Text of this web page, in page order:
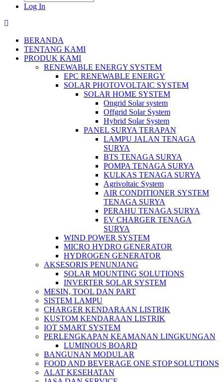
Log In
BERANDA
TENTANG KAMI
PRODUK KAMI
RENEWABLE ENERGY SYSTEM
EPC RENEWABLE ENERGY
SOLAR PHOTOVOLTAIC SYSTEM
SOLAR HOME SYSTEM
Ongrid Solar system
Offgrid Solar System
Hybrid Solar System
PANEL SURYA TERAPAN
LAMPU JALAN TENAGA
SURYA
BTS TENAGA SURYA
POMPA TENAGA SURYA
KULKAS TENAGA SURYA
Agrivoltaic System
AIR CONDITIONER SYSTEM
TENAGA SURYA
PERAHU TENAGA SURYA
EV CHARGER TENAGA
SURYA
WIND POWER SYSTEM
MICRO HYDRO GENERATOR
HYDROGEN GENERATOR
AKSESORIS PENUNJANG
SOLAR MOUNTING SOLUTIONS
INVERTER SOLAR SYSTEM
MESIN, TOOL DAN PART
SISTEM LAMPU
CHARGER KENDARAAN LISTRIK
KUSTOM KENDARAAN LISTRIK
IOT SMART SYSTEM
PERLENGKAPAN KEAMANAN LINGKUNGAN
LUMINOUS BOARD
BANGUNAN MODULAR
FOOD AND BEVERAGE ONE STOP SOLUTIONS
ALAT KESEHATAN